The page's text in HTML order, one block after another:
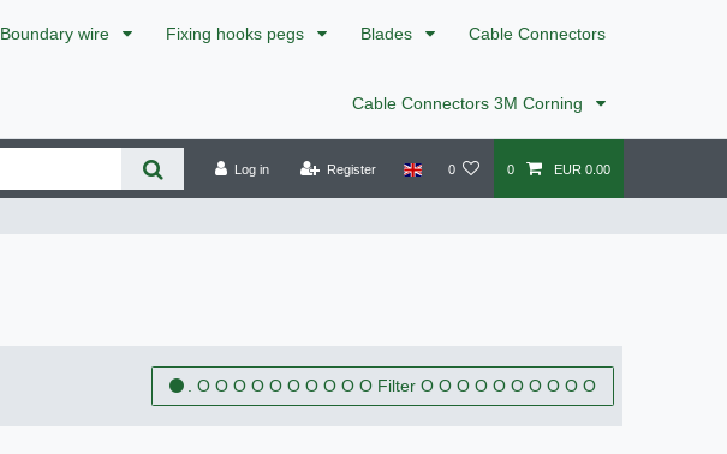
Boundary wire Fixing hooks pegs Blades Cable Connectors
Cable Connectors 3M Corning
Log in Register 0 0 EUR 0.00
. O O O O O O O O O O Filter O O O O O O O O O O